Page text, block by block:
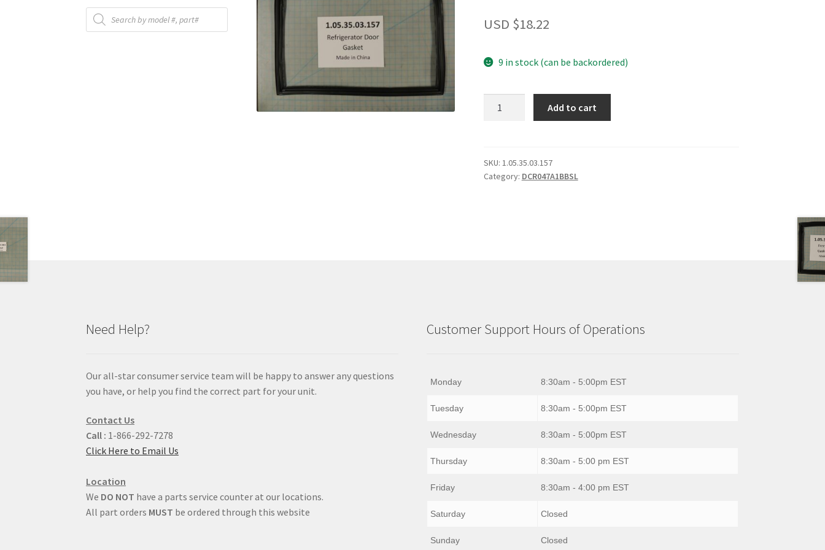
USD $18.22
9 in stock (can be backordered)
Add to cart
SKU: 1.05.35.03.157
Category: DCR047A1BBSL
Products
search
Need Help?
Our all-star consumer service team will be happy to answer any questions
you have, or help you find the correct part for your unit.
Contact Us
Call : 1-866-292-7278
Click Here to Email Us
Location
We DO NOT have a parts service counter at our locations.
All part orders MUST be ordered through this website
Customer Support Hours of Operations
Monday 8:30am - 5:00pm EST
Tuesday 8:30am - 5:00pm EST
Wednesday 8:30am - 5:00pm EST
Thursday 8:30am - 5:00 pm EST
Friday 8:30am - 4:00 pm EST
Saturday Closed
Sunday Closed